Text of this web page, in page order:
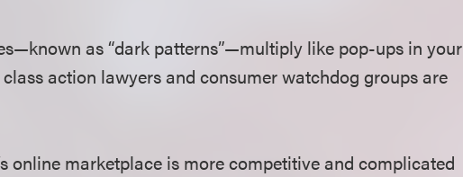
as “dark patterns”—multiply like pop-ups in your
action lawyers and consumer watchdog groups are
online marketplace is more competitive and complicated